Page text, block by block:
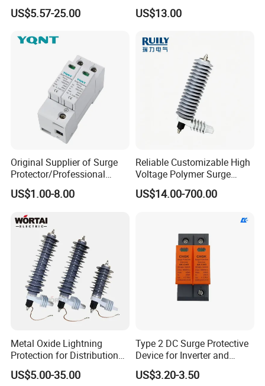
Lightning Arrester 3p Surge
Protection Device Arrester
US$5.57-25.00
Lightning Arrester
US$13.00
Original Supplier of Surge
Protector/Professional
Producer of Surge
Protector/ DC Surge
US$1.00-8.00
Reliable Customizable High
Voltage Polymer Surge
Arrester for Schools
US$14.00-700.00
Metal Oxide Lightning
Protection for Distribution
Lightning Arrester ZnO
Arrester Surge Protector
US$5.00-35.00
Type 2 DC Surge Protective
Device for Inverter and
Combiner Box
US$3.20-3.50